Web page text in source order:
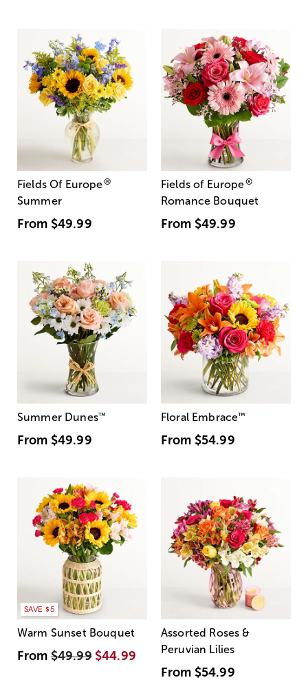
Fields Of Europe®
Summer
From $49.99
Fields of Europe®
Romance Bouquet
From $49.99
Summer Dunes™
From $49.99
Floral Embrace™
From $54.99
SAVE $5
Warm Sunset Bouquet
From$49.99 $44.99
Assorted Roses &
Peruvian Lilies
From $54.99